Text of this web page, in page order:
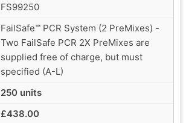
FS99250
FailSafe™ PCR System (2 PreMixes) -
Two FailSafe PCR 2X PreMixes are
supplied free of charge, but must
specified (A-L)
250 units
£438.00